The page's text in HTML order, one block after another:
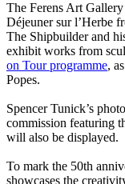
The Ferens Art Gallery
Déjeuner sur l’Herbe
The Shipbuilder and
exhibit works from
on Tour programme,
Popes.
Spencer Tunick’s
commission featuring
will also be displayed.
To mark the 50th
showcases the